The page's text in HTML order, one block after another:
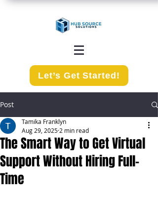
Let’s Get Started!
Post
The Smart Way to Get Virtual
Support Without Hiring Full-
Time
Tamika Franklyn
Aug 29, 2025 2 min read